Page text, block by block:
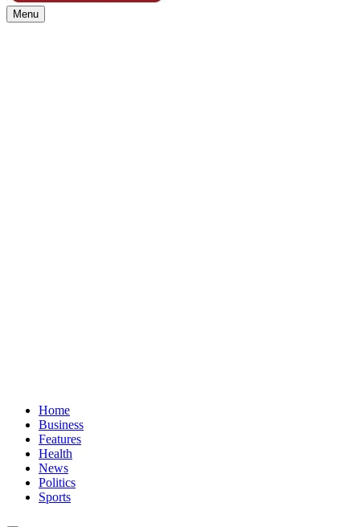
Sahel Standard
Deeper Insight
Menu
Home
Business
Features
Health
News
Politics
Sports